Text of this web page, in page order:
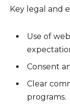
Key legal and
Use of
Consent
Clear
programs.